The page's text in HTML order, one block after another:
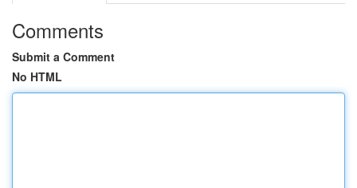
Comments
Submit a Comment
No HTML